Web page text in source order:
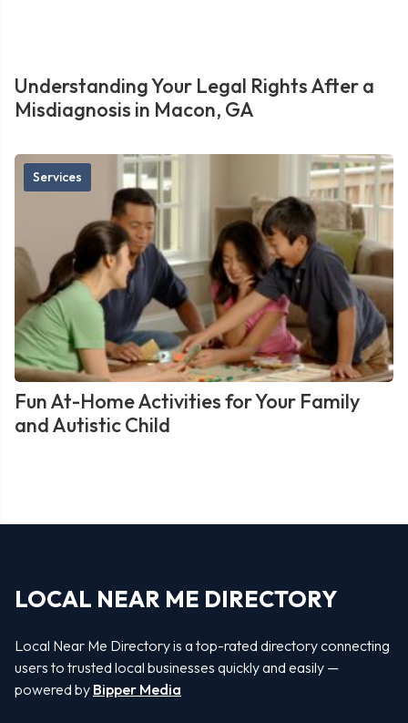
Understanding Your Legal Rights After a
Misdiagnosis in Macon, GA
Services
Fun At-Home Activities for Your Family
and Autistic Child
LOCAL NEAR ME DIRECTORY
Local Near Me Directory is a top-rated directory connecting
users to trusted local businesses quickly and easily —
powered by Bipper Media